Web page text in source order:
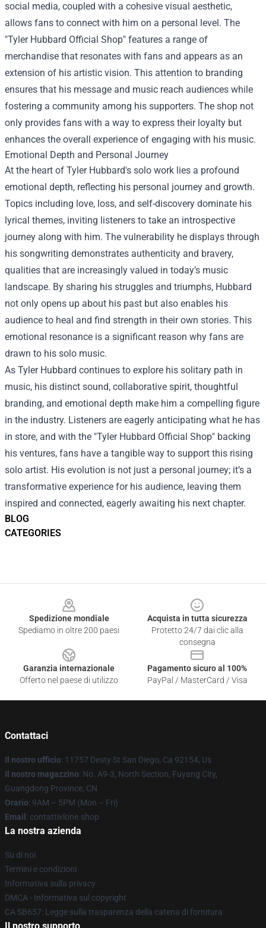
BLOG
CATEGORIES
social media, coupled with a cohesive visual aesthetic,
allows fans to connect with him on a personal level. The
"Tyler Hubbard Official Shop" features a range of
merchandise that resonates with fans and appears as an
extension of his artistic vision. This attention to branding
ensures that his message and music reach audiences while
fostering a community among his supporters. The shop not
only provides fans with a way to express their loyalty but
enhances the overall experience of engaging with his music.
Emotional Depth and Personal Journey
At the heart of Tyler Hubbard's solo work lies a profound
emotional depth, reflecting his personal journey and growth.
Topics including love, loss, and self-discovery dominate his
lyrical themes, inviting listeners to take an introspective
journey along with him. The vulnerability he displays through
his songwriting demonstrates authenticity and bravery,
qualities that are increasingly valued in today’s music
landscape. By sharing his struggles and triumphs, Hubbard
not only opens up about his past but also enables his
audience to heal and find strength in their own stories. This
emotional resonance is a significant reason why fans are
drawn to his solo music.
As Tyler Hubbard continues to explore his solitary path in
music, his distinct sound, collaborative spirit, thoughtful
branding, and emotional depth make him a compelling figure
in the industry. Listeners are eagerly anticipating what he has
in store, and with the "Tyler Hubbard Official Shop" backing
his ventures, fans have a tangible way to support this rising
solo artist. His evolution is not just a personal journey; it’s a
transformative experience for his audience, leaving them
inspired and connected, eagerly awaiting his next chapter.
Spedizione mondiale
Spediamo in oltre 200 paesi
Acquista in tutta sicurezza
Protetto 24/7 dai clic alla
consegna
Garanzia internazionale
Offerto nel paese di utilizzo
Pagamento sicuro al 100%
PayPal / MasterCard / Visa
Contattaci
Il nostro ufficio: 11757 Desty St San Diego, Ca 92154, Us
Il nostro magazzino: No. A9-3, North Section, Fuyang City,
Guangdong Province, CN
Orario: 9AM – 5PM (Mon – Fri)
Email : contattivlone.shop
La nostra azienda
Su di noi
Termini e condizioni
Informativa sulla privacy
DMCA - Informativa sul copyright
CA SB657: Legge sulla trasparenza della catena di fornitura